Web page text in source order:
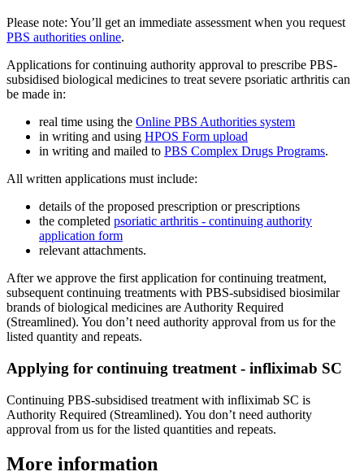
Please note: You’ll get an immediate assessment when you request
PBS authorities online.
Applications for continuing authority approval to prescribe PBS-
subsidised biological medicines to treat severe psoriatic arthritis can
be made in:
real time using the Online PBS Authorities system
in writing and using HPOS Form upload
in writing and mailed to PBS Complex Drugs Programs.
All written applications must include:
details of the proposed prescription or prescriptions
the completed psoriatic arthritis - continuing authority
application form
relevant attachments.
After we approve the first application for continuing treatment,
subsequent continuing treatments with PBS-subsidised biosimilar
brands of biological medicines are Authority Required
(Streamlined). You don’t need authority approval from us for the
listed quantity and repeats.
Applying for continuing treatment - infliximab SC
Continuing PBS-subsidised treatment with infliximab SC is
Authority Required (Streamlined). You don’t need authority
approval from us for the listed quantities and repeats.
More information